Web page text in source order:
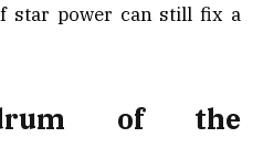
star power can still fix a
of the